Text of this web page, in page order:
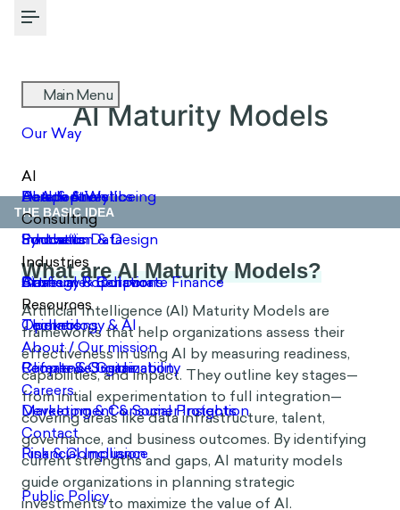
AI Maturity Models
THE BASIC IDEA
What are AI Maturity Models?
Artificial Intelligence (AI) Maturity Models are
frameworks that help organizations assess their
effectiveness in using AI by measuring readiness,
capabilities, and impact. They outline key stages—
from initial experimentation to full integration—
covering areas like data infrastructure, talent,
governance, and business outcomes. By identifying
current strengths and gaps, AI maturity models
guide organizations in planning strategic
investments to maximize the value of AI.